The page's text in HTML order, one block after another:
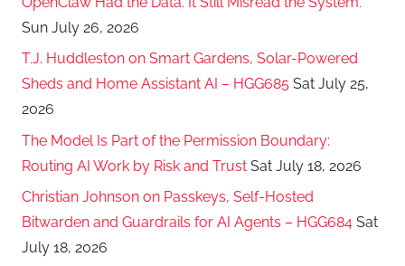
Sun July 26, 2026
T.J. Huddleston on Smart Gardens, Solar-Powered
Sheds and Home Assistant AI – HGG685 Sat July 25,
2026
The Model Is Part of the Permission Boundary:
Routing AI Work by Risk and Trust Sat July 18, 2026
Christian Johnson on Passkeys, Self-Hosted
Bitwarden and Guardrails for AI Agents – HGG684 Sat
July 18, 2026